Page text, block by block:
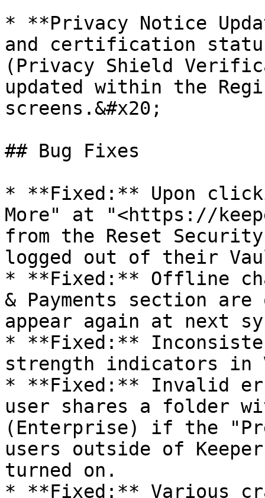
* **Privacy Notice
and certification
(Privacy Shield
updated within the
screens.&#x20;
## Bug Fixes
* **Fixed:** Upon
More" at "<https://
from the Reset
logged out of their
* **Fixed:** Offline
& Payments section
appear again at next
* **Fixed:**
strength indicators in
* **Fixed:** Invalid
user shares a folder
(Enterprise) if the
users outside of
turned on.
* **Fixed:** Various